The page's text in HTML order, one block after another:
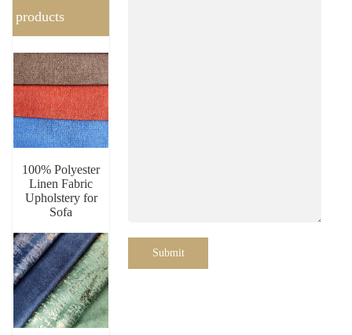
products
100% Polyester
Linen Fabric
Upholstery for
Sofa
Submit